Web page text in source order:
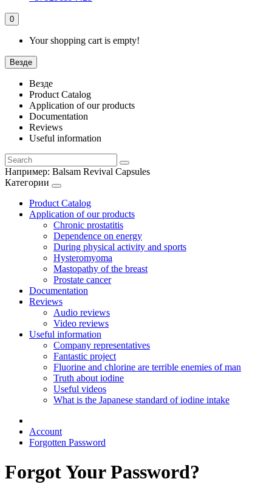
0
Your shopping cart is empty!
Везде
Везде
Product Catalog
Application of our products
Documentation
Reviews
Useful information
Например: Balsam Revival Capsules
Категории
Product Catalog
Application of our products
Chronic prostatitis
Dependence on energy
During physical activity and sports
Hysteromyoma
Mastopathy of the breast
Prostate cancer
Documentation
Reviews
Audio reviews
Video reviews
Useful information
Company representatives
Fantastic project
Fluorine and chlorine are terrible enemies of man
Truth about iodine
Useful videos
What is the Japanese standard of iodine intake
Account
Forgotten Password
Forgot Your Password?